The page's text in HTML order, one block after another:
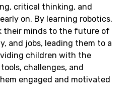
critical thinking, and
early on. By learning robotics,
their minds to the future of
and jobs, leading them to a
children with the
challenges, and
engaged and motivated